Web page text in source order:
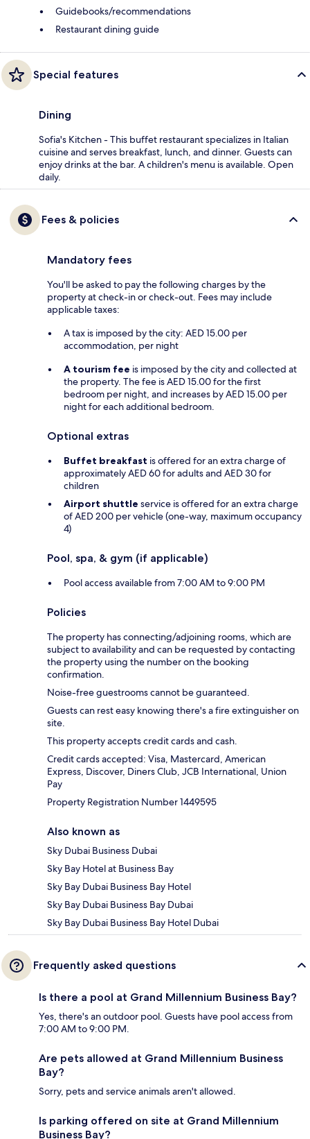
Guidebooks/recommendations
Restaurant dining guide
Special features
Dining
Sofia's Kitchen - This buffet restaurant specializes in Italian
cuisine and serves breakfast, lunch, and dinner. Guests can
enjoy drinks at the bar. A children's menu is available. Open
daily.
Fees & policies
Mandatory fees
You'll be asked to pay the following charges by the
property at check-in or check-out. Fees may include
applicable taxes:
A tax is imposed by the city: AED 15.00 per
accommodation, per night
A tourism fee is imposed by the city and collected at
the property. The fee is AED 15.00 for the first
bedroom per night, and increases by AED 15.00 per
night for each additional bedroom.
Optional extras
Buffet breakfast is offered for an extra charge of
approximately AED 60 for adults and AED 30 for
children
Airport shuttle service is offered for an extra charge
of AED 200 per vehicle (one-way, maximum occupancy
4)
Pool, spa, & gym (if applicable)
Pool access available from 7:00 AM to 9:00 PM
Policies
The property has connecting/adjoining rooms, which are
subject to availability and can be requested by contacting
the property using the number on the booking
confirmation.
Noise-free guestrooms cannot be guaranteed.
Guests can rest easy knowing there's a fire extinguisher on
site.
This property accepts credit cards and cash.
Credit cards accepted: Visa, Mastercard, American
Express, Discover, Diners Club, JCB International, Union
Pay
Property Registration Number 1449595
Also known as
Sky Dubai Business Dubai
Sky Bay Hotel at Business Bay
Sky Bay Dubai Business Bay Hotel
Sky Bay Dubai Business Bay Dubai
Sky Bay Dubai Business Bay Hotel Dubai
Frequently asked questions
Is there a pool at Grand Millennium Business Bay?
Yes, there's an outdoor pool. Guests have pool access from
7:00 AM to 9:00 PM.
Are pets allowed at Grand Millennium Business
Bay?
Sorry, pets and service animals aren't allowed.
Is parking offered on site at Grand Millennium
Business Bay?